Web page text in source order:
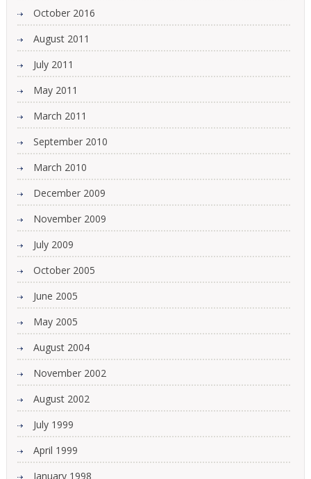
October 2016
August 2011
July 2011
May 2011
March 2011
September 2010
March 2010
December 2009
November 2009
July 2009
October 2005
June 2005
May 2005
August 2004
November 2002
August 2002
July 1999
April 1999
January 1998